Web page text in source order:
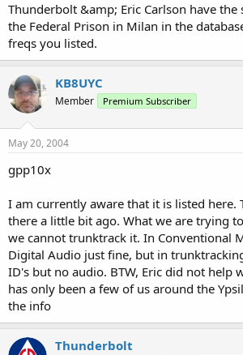
Thunderbolt &amp; Eric Carlson have
the Federal Prison in Milan in the
freqs you listed.
KB8UYC
Member Premium Subscriber
May 20, 2004
gpp10x
I am currently aware that it is listed here.
there a little bit ago. What we are trying
we cannot trunktrack it. In Conventional
Digital Audio just fine, but in
ID's but no audio. BTW, Eric did not help
has only been a few of us around the
the info
Thunderbolt